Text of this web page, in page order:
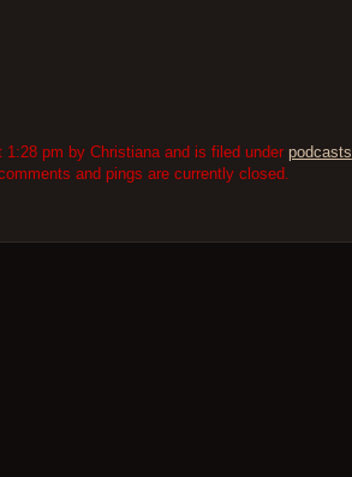
pm by Christiana and is filed under podcasts
and pings are currently closed.